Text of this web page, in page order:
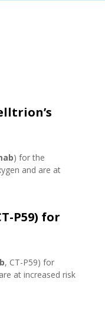
) for the
and are at
P59) for
, CT-P59) for
at increased risk